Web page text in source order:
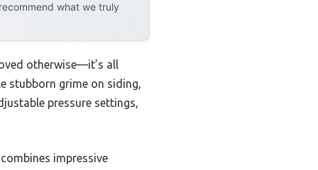
what we truly
otherwise—it’s all
stubborn grime on siding,
pressure settings,
impressive